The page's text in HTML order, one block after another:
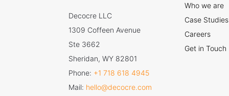
Decocre LLC
1309 Coffeen Avenue
Ste 3662
Sheridan, WY 82801
Phone: +1 718 618 4945
Mail: hello@decocre.com
Who we are
Case Studies
Careers
Get in Touch